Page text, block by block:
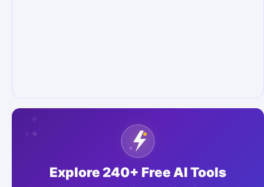
✦
✦
✦
Explore 240+ Free AI Tools